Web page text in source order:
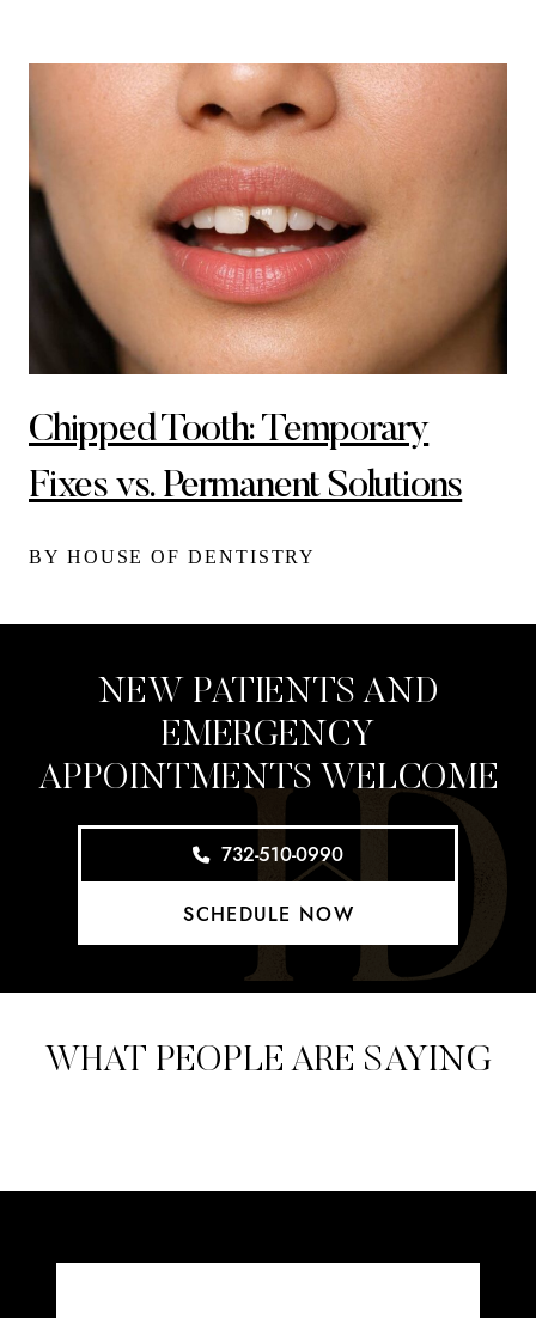
Chipped Tooth: Temporary
Fixes vs. Permanent Solutions
BY HOUSE OF DENTISTRY
NEW PATIENTS AND
EMERGENCY
APPOINTMENTS WELCOME
732-510-0990
SCHEDULE NOW
WHAT PEOPLE ARE SAYING